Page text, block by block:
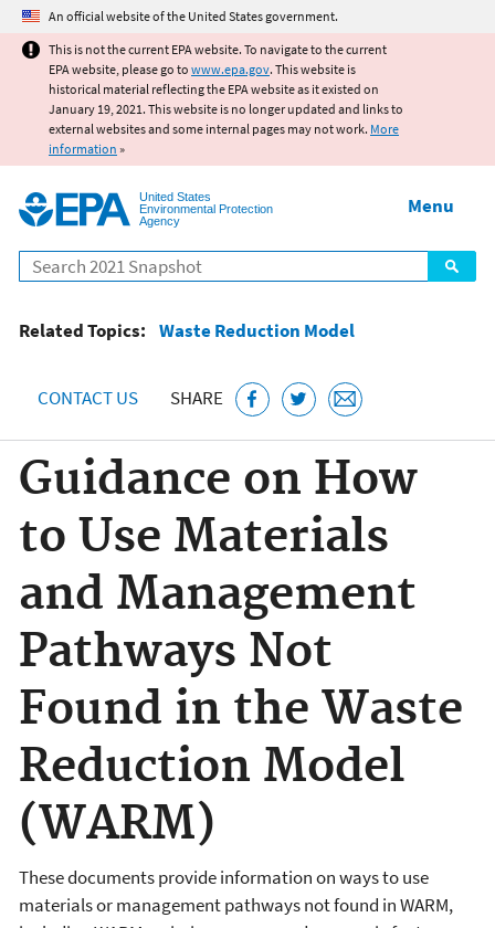
Jump to main content
An official website of the United States government.
This is not the current EPA website. To navigate to the current
EPA website, please go to www.epa.gov. This website is
historical material reflecting the EPA website as it existed on
January 19, 2021. This website is no longer updated and links to
external websites and some internal pages may not work. More
information »
United States
Environmental Protection
Agency
Search
Menu
Related Topics: Waste Reduction Model
CONTACT US SHARE
Guidance on How
to Use Materials
and Management
Pathways Not
Found in the Waste
Reduction Model
(WARM)
These documents provide information on ways to use
materials or management pathways not found in WARM,